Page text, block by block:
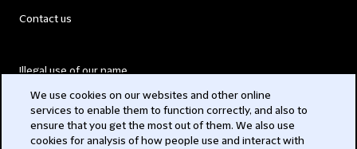
Contact us
Illegal use of our name
Modern Slavery Act
We use cookies on our websites and other online
services to enable them to function correctly, and also to
ensure that you get the most out of them. We also use
cookies for analysis of how people use and interact with